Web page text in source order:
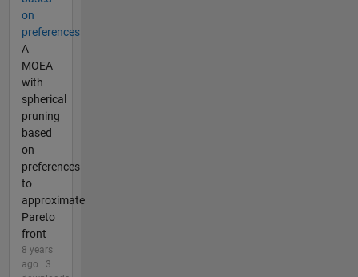
on
preferences
A
MOEA
with
spherical
pruning
based
on
preferences
to
approximate
Pareto
front
8 years
ago | 3